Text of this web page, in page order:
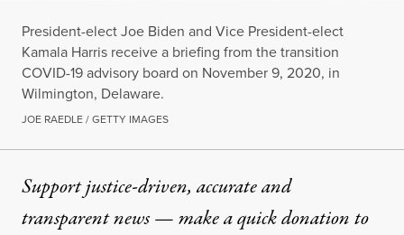
President-elect Joe Biden and Vice President-elect
Kamala Harris receive a briefing from the transition
COVID-19 advisory board on November 9, 2020, in
Wilmington, Delaware.
JOE RAEDLE / GETTY IMAGES
Support justice-driven, accurate and
transparent news — make aquick donationto